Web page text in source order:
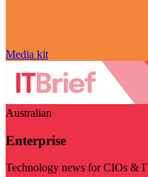
Media kit
Australian
Enterprise
Technology news for CIOs &